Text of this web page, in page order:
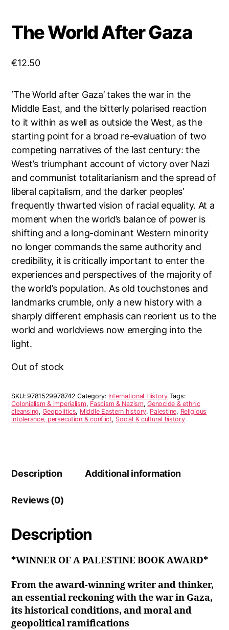
The World After Gaza
€12.50
‘The World after Gaza’ takes the war in the
Middle East, and the bitterly polarised reaction
to it within as well as outside the West, as the
starting point for a broad re-evaluation of two
competing narratives of the last century: the
West’s triumphant account of victory over Nazi
and communist totalitarianism and the spread of
liberal capitalism, and the darker peoples’
frequently thwarted vision of racial equality. At a
moment when the world’s balance of power is
shifting and a long-dominant Western minority
no longer commands the same authority and
credibility, it is critically important to enter the
experiences and perspectives of the majority of
the world’s population. As old touchstones and
landmarks crumble, only a new history with a
sharply different emphasis can reorient us to the
world and worldviews now emerging into the
light.
Out of stock
SKU:9781529978742 Category: International History Tags:
Colonialism & imperialism, Fascism & Nazism,Genocide & ethnic
cleansing,Geopolitics, Middle Eastern history, Palestine, Religious
intolerance, persecution & conflict, Social & cultural history
Description Additional information
Reviews (0)
Description
*WINNER OF A PALESTINE BOOK AWARD*
From the award-winning writer and thinker,
an essential reckoning with the war in Gaza,
its historical conditions, and moral and
geopolitical ramifications